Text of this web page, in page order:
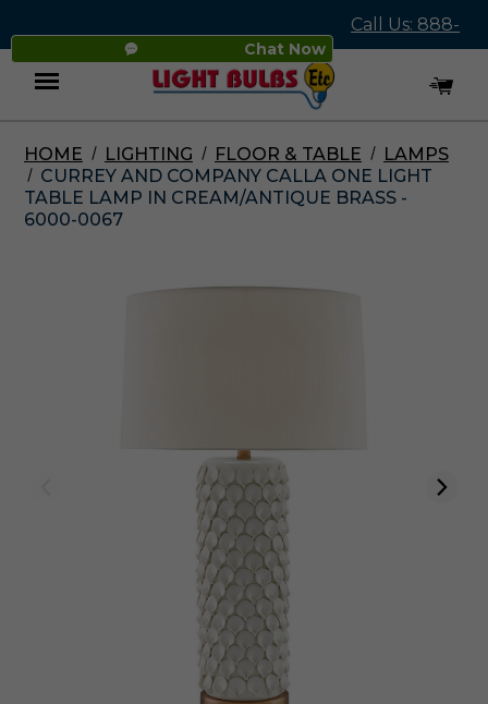
Chat Now
Call Us: 888-
545-4837
Menu
HOME LIGHTING FLOOR & TABLE
LAMPS
CURREY AND COMPANY CALLA ONE LIGHT
TABLE LAMP IN CREAM/ANTIQUE BRASS -
6000-0067